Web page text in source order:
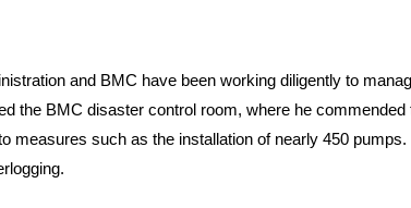
and BMC have been working diligently to
the BMC disaster control room, where he commended
measures such as the installation of nearly 450 pumps.